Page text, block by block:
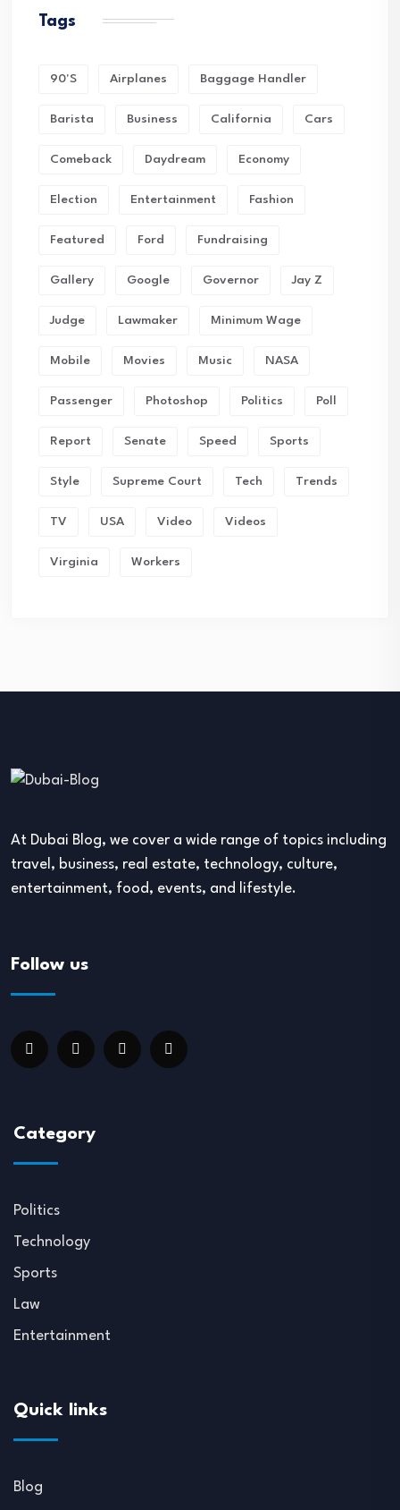
Tags
90's Airplanes Baggage Handler
Barista Business California Cars
Comeback Daydream Economy
Election Entertainment Fashion
Featured Ford Fundraising
Gallery Google Governor Jay Z
Judge Lawmaker Minimum Wage
Mobile Movies Music NASA
Passenger Photoshop Politics Poll
Report Senate Speed Sports
Style Supreme Court Tech Trends
TV USA Video Videos
Virginia Workers
At Dubai Blog, we cover a wide range of topics including
travel, business, real estate, technology, culture,
entertainment, food, events, and lifestyle.
Follow us
Category
Politics
Technology
Sports
Law
Entertainment
Quick links
Blog